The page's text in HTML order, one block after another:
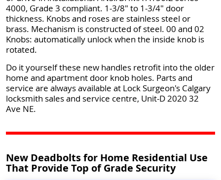
4000, Grade 3 compliant. 1-3/8" to 1-3/4" door
thickness. Knobs and roses are stainless steel or
brass. Mechanism is constructed of steel. 00 and 02
Knobs: automatically unlock when the inside knob is
rotated.
Do it yourself these new handles retrofit into the older
home and apartment door knob holes. Parts and
service are always available at Lock Surgeon's Calgary
locksmith sales and service centre, Unit-D 2020 32
Ave NE.
New Deadbolts for Home Residential Use
That Provide Top of Grade Security